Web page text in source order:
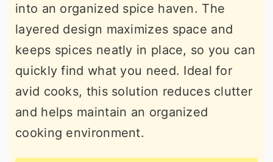
into an organized spice haven. The
layered design maximizes space and
keeps spices neatly in place, so you can
quickly find what you need. Ideal for
avid cooks, this solution reduces clutter
and helps maintain an organized
cooking environment.